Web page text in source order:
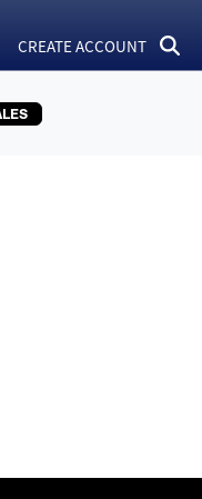
CREATE ACCOUNT